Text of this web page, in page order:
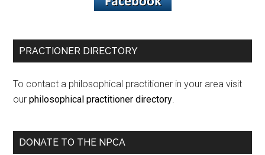
PRACTIONER DIRECTORY
To contact a philosophical practitioner in your area visit
ourphilosophical practitioner directory
DONATE TO THE NPCA